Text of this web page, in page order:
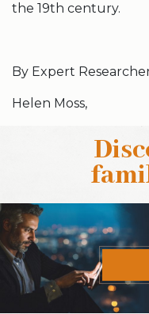
the 19th century.
By Expert
Helen Moss,